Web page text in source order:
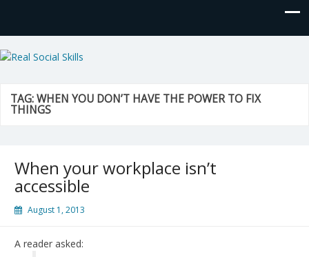
Real Social Skills
TAG:WHEN YOU DON’T HAVE THE POWER TO FIX
THINGS
When your workplace isn’t
accessible
August 1, 2013
A reader asked: